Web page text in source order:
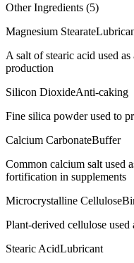
Other Ingredients (5)
Magnesium Stearate
A salt of stearic acid used
production
Silicon DioxideAnti-caking
Fine silica powder used to
Calcium CarbonateBuffer
Common calcium salt used
fortification in supplements
Microcrystalline Cellulose
Plant-derived cellulose
Stearic AcidLubricant